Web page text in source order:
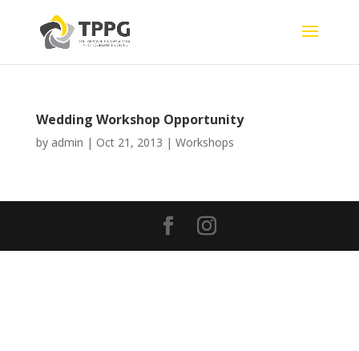
Wedding Workshop Opportunity
by admin | Oct 21, 2013 | Workshops